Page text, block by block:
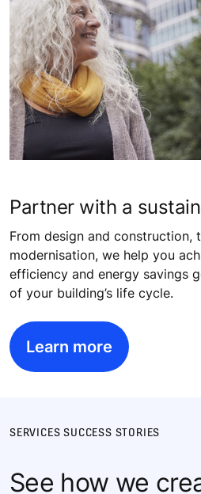
Partner with a
From design and construction,
modernisation, we help you
efficiency and energy savings
of your building’s life cycle.
Learn more
SERVICES SUCCESS STORIES
See how we